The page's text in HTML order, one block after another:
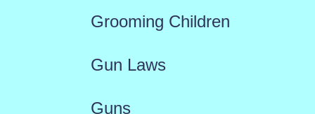
Grooming Children
Gun Laws
Guns